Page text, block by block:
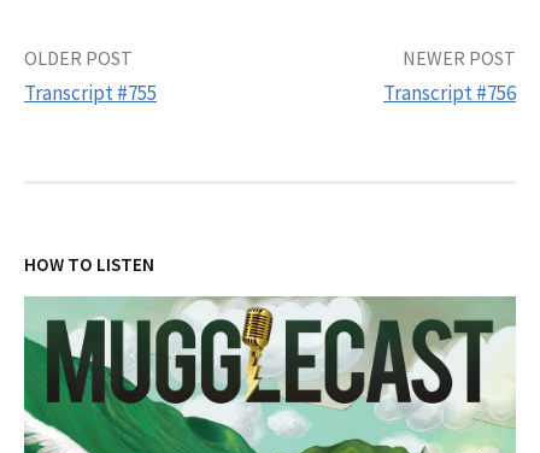
Post
OLDER POST
Transcript #755
NEWER POST
Transcript #756
HOW TO LISTEN